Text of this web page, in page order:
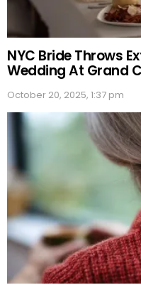
NYC Bride Throws
Wedding At Grand
October 20, 2025, 1:37 pm